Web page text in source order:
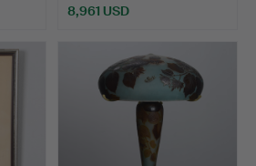
8,961 USD